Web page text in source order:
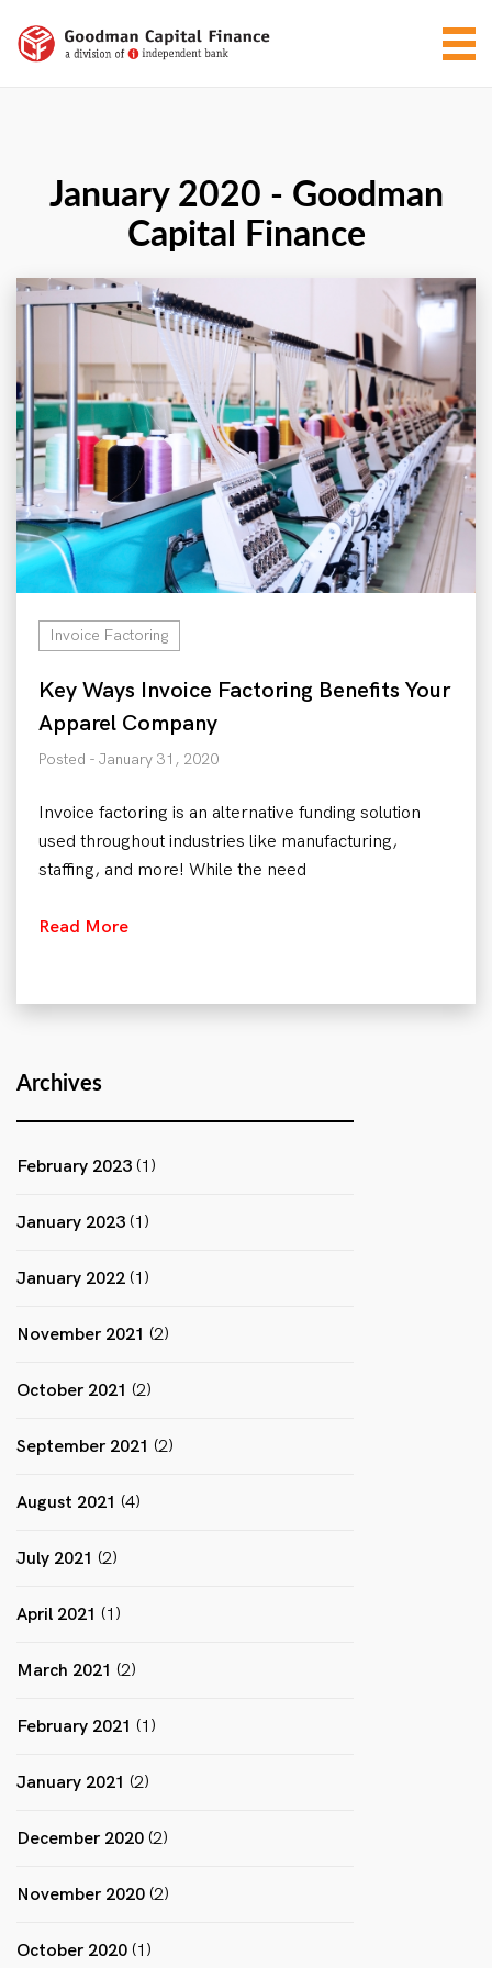
January 2020 - Goodman
Capital Finance
Archives
February 2023 (1)
January 2023 (1)
January 2022 (1)
November 2021 (2)
October 2021 (2)
September 2021 (2)
August 2021 (4)
July 2021 (2)
April 2021 (1)
March 2021 (2)
February 2021 (1)
January 2021 (2)
December 2020 (2)
November 2020 (2)
October 2020 (1)
Invoice Factoring
Key Ways Invoice Factoring Benefits Your
Apparel Company
Posted - January 31, 2020
Invoice factoring is an alternative funding solution
used throughout industries like manufacturing,
staffing, and more! While the need
Read More